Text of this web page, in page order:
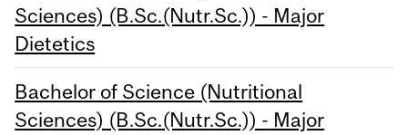
Sciences) (B.Sc.(Nutr.Sc.)) - Major
Dietetics
Bachelor of Science (Nutritional
Sciences) (B.Sc.(Nutr.Sc.)) - Major